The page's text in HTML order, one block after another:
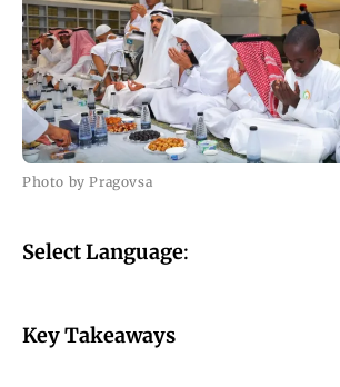
Photo by Pragovsa
Select Language:
Key Takeaways